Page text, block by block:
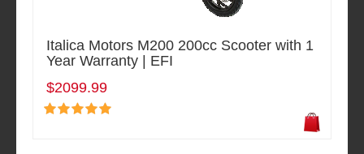
Italica Motors M200 200cc Scooter with 1
Year Warranty | EFI
$2099.99